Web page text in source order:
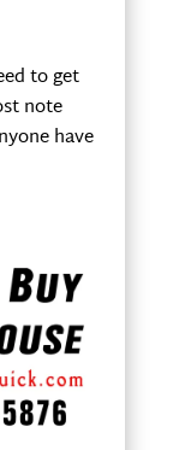
to get
note
have